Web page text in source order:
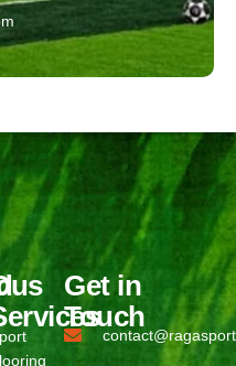
Get in
Touch